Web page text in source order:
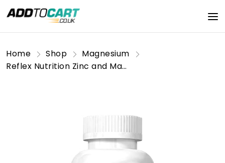
Home Shop
Magnesium
Reflex Nutrition Zinc and Magnesium Tablets |, & B6 | Help Reduce Tiredness Fatigue | Vegan (100 Caps)